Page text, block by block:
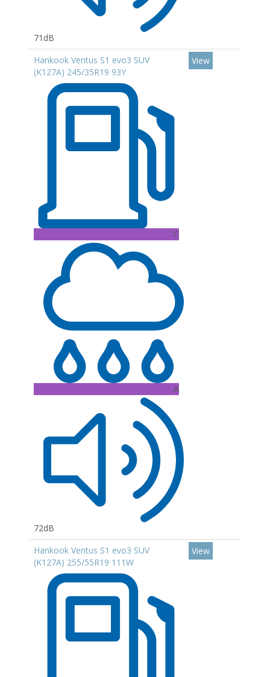
71dB
Hankook Ventus S1 evo3 SUV
(K127A) 245/35R19 93Y
C
A
72dB
View
Hankook Ventus S1 evo3 SUV
(K127A) 255/55R19 111W
View